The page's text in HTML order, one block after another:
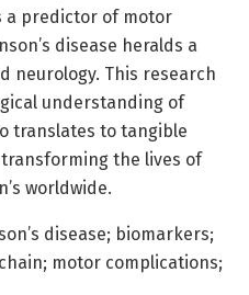
a predictor of motor
disease heralds a
neurology. This research
understanding of
translates to tangible
the lives of
worldwide.
disease; biomarkers;
motor complications;